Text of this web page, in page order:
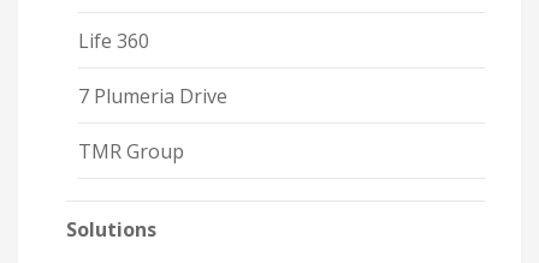
Life 360
7 Plumeria Drive
TMR Group
Solutions